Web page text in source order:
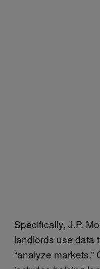
Specifically, J.P.
landlords use data
“analyze